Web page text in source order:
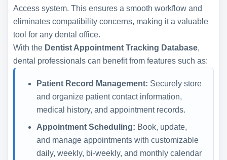
Access system. This ensures a smooth workflow and
eliminates compatibility concerns, making it a valuable
tool for any dental office.
With the Dentist Appointment Tracking Database,
dental professionals can benefit from features such as:
Patient Record Management: Securely store
and organize patient contact information,
medical history, and appointment records.
Appointment Scheduling: Book, update,
and manage appointments with customizable
daily, weekly, bi-weekly, and monthly calendar